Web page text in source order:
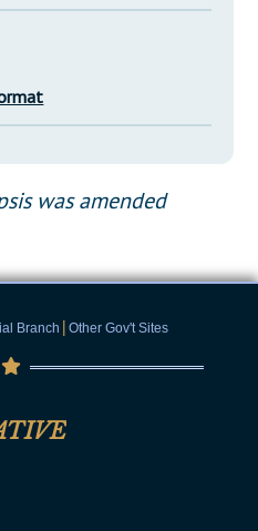
was amended
Branch | Other Gov't Sites